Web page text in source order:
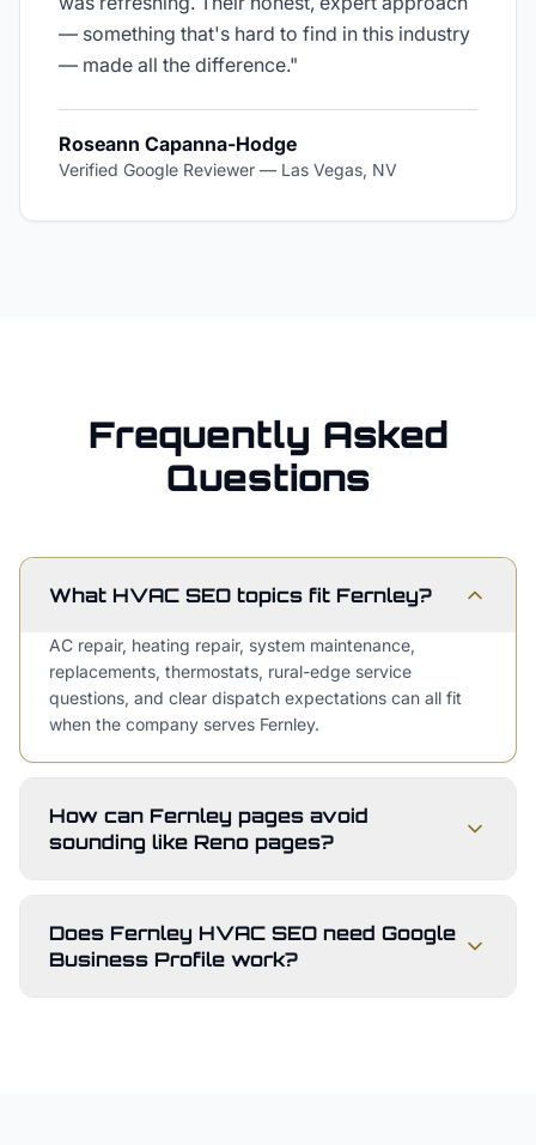
— something that's hard to find in this industry
— made all the difference."
Roseann Capanna-Hodge
Verified Google Reviewer — Las Vegas, NV
Frequently Asked
Questions
What HVAC SEO topics fit Fernley?
AC repair, heating repair, system maintenance,
replacements, thermostats, rural-edge service
questions, and clear dispatch expectations can all fit
when the company serves Fernley.
How can Fernley pages avoid
sounding like Reno pages?
Does Fernley HVAC SEO need Google
Business Profile work?